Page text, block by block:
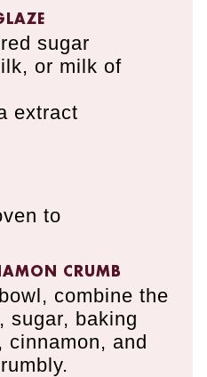
sugar
, or milk of
extract
to
CRUMB
combine the
sugar, baking
cinnamon, and